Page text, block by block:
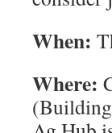
When:
Where: